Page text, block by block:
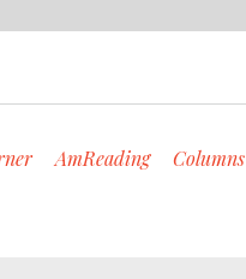
AmReading Columns